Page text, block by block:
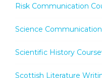
Risk Communication
Science
Scientific History
Scottish Literature